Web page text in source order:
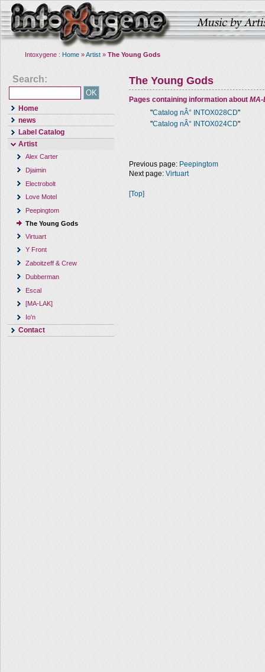
Intoxygene : Home »Artist » The Young Gods
Search:
Home
news
Label Catalog
Artist
Alex Carter
Djaimin
Electrobolt
Love Motel
Peepingtom
The Young Gods
Virtuart
Y Front
Zaboitzeff & Crew
Dubberman
Escal
[MA-LAK]
Io'n
Contact
The Young Gods
Pages containing information about
"Catalog nÂ° INTOX028CD"
"Catalog nÂ° INTOX024CD"
Previous page: Peepingtom
Next page: Virtuart
[Top]